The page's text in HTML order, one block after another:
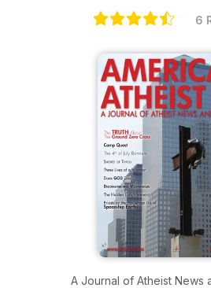
6
A Journal of Atheist News